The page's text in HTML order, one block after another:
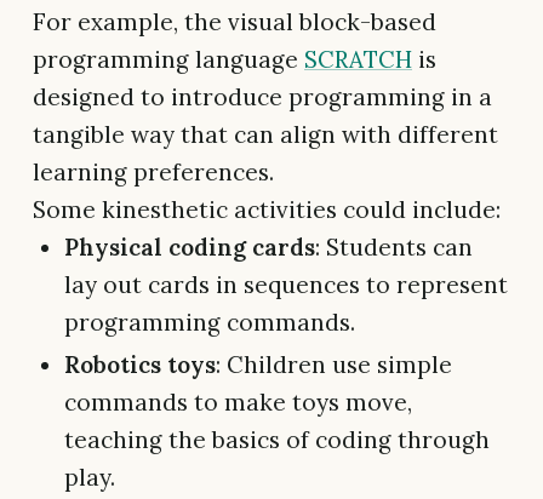
For example, the visual block-based
programming language SCRATCH is
designed to introduce programming in a
tangible way that can align with different
learning preferences.
Some kinesthetic activities could include:
Physical coding cards: Students can
lay out cards in sequences to represent
programming commands.
Robotics toys: Children use simple
commands to make toys move,
teaching the basics of coding through
play.